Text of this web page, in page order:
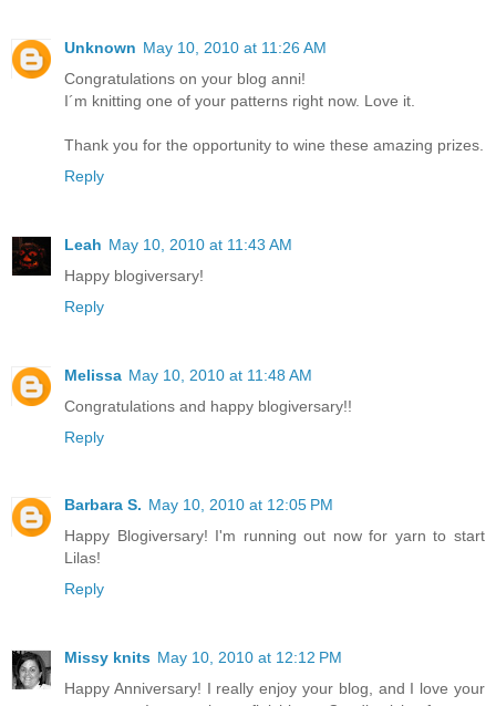
Unknown May 10, 2010 at 11:26 AM
Congratulations on your blog anni!
I´m knitting one of your patterns right now. Love it.
Thank you for the opportunity to wine these amazing prizes.
Reply
Leah May 10, 2010 at 11:43 AM
Happy blogiversary!
Reply
Melissa May 10, 2010 at 11:48 AM
Congratulations and happy blogiversary!!
Reply
Barbara S. May 10, 2010 at 12:05 PM
Happy Blogiversary! I'm running out now for yarn to start
Lilas!
Reply
Missy knits May 10, 2010 at 12:12 PM
Happy Anniversary! I really enjoy your blog, and I love your